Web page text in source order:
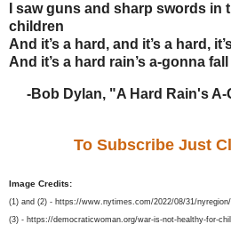
I saw guns and sharp swords in
children
And it’s a hard, and it’s a hard,
And it’s a hard rain’s a-gonna fall
-Bob Dylan, "A Hard Rain's A-
To Subscribe Just
Image Credits:
(1) and (2) - https://www.nytimes.com/2022/08/31/
(3) - https://democraticwoman.org/war-is-not-healthy-for-